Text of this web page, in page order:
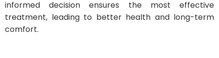
informed decision ensures the most effective
treatment, leading to better health and long-term
comfort.